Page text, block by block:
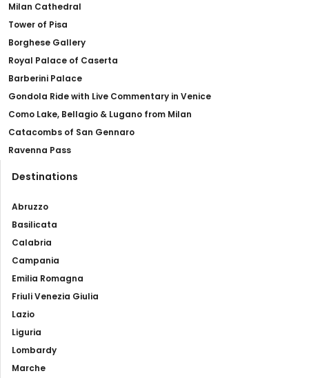
Milan Cathedral
Tower of Pisa
Borghese Gallery
Royal Palace of Caserta
Barberini Palace
Gondola Ride with Live Commentary in Venice
Como Lake, Bellagio & Lugano from Milan
Catacombs of San Gennaro
Ravenna Pass
Destinations
Abruzzo
Basilicata
Calabria
Campania
Emilia Romagna
Friuli Venezia Giulia
Lazio
Liguria
Lombardy
Marche